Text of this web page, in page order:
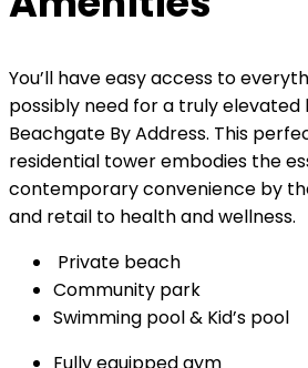
You’ll have easy access to
possibly need for a truly elevated
Beachgate By Address. This
residential tower embodies the
contemporary convenience by
and retail to health and wellness.
Private beach
Community park
Swimming pool & Kid’s pool